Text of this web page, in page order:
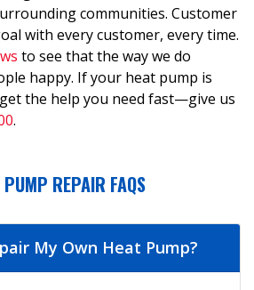
communities. Customer
with every customer, every time.
to see that the way we do
happy. If your heat pump is
the help you need fast—give us
.
PUMP REPAIR FAQS
My Own Heat Pump?